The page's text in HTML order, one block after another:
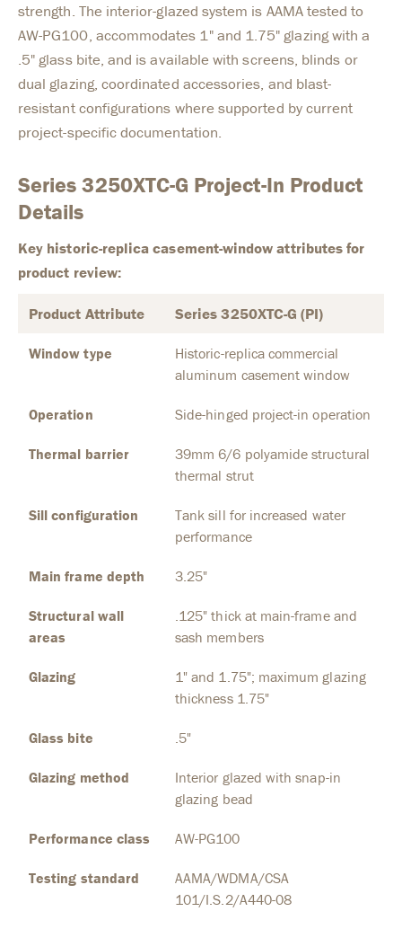
strength. The interior-glazed system is AAMA tested to
AW-PG100, accommodates 1" and 1.75" glazing with a
.5" glass bite, and is available with screens, blinds or
dual glazing, coordinated accessories, and blast-
resistant configurations where supported by current
project-specific documentation.
Series 3250XTC-G Project-In Product
Details
Key historic-replica casement-window attributes for
product review:
Product Attribute Series 3250XTC-G (PI)
Window type
Historic-replica commercial
aluminum casement window
Operation Side-hinged project-in operation
Thermal barrier
39mm 6/6 polyamide structural
thermal strut
Sill configuration
Tank sill for increased water
performance
Main frame depth 3.25"
Structural wall
areas
.125" thick at main-frame and
sash members
Glazing
1" and 1.75"; maximum glazing
thickness 1.75"
Glass bite .5"
Glazing method
Interior glazed with snap-in
glazing bead
Performance class AW-PG100
Testing standard
AAMA/WDMA/CSA
101/I.S.2/A440-08